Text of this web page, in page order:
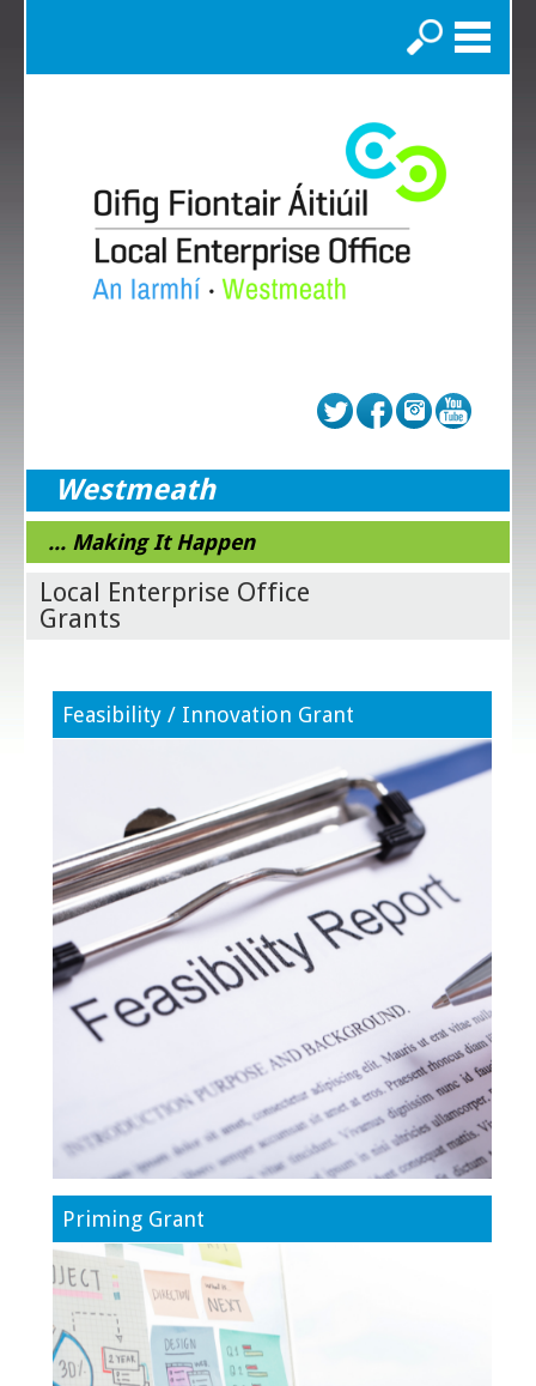
Search
Westmeath
... Making It Happen
Local Enterprise Office
Grants
Feasibility / Innovation Grant
Priming Grant